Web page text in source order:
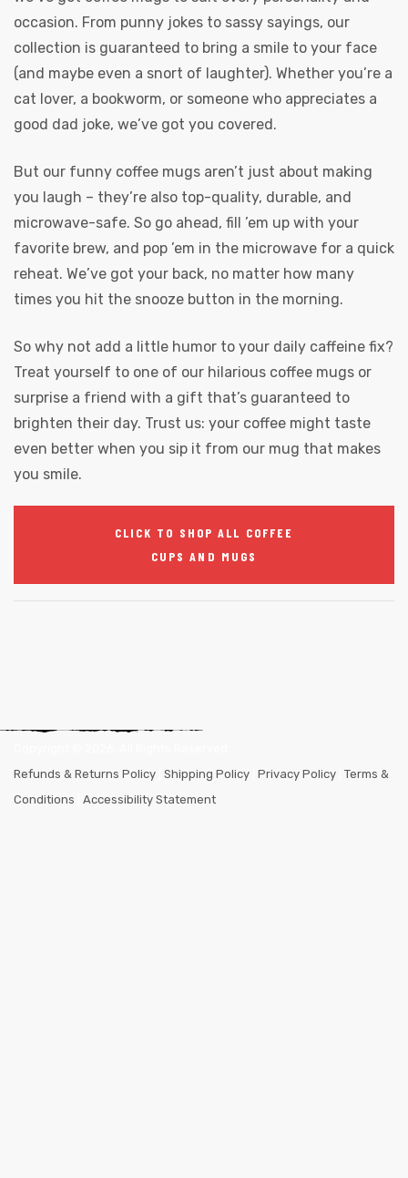
occasion. From punny jokes to sassy sayings, our
collection is guaranteed to bring a smile to your face
(and maybe even a snort of laughter). Whether you’re a
cat lover, a bookworm, or someone who appreciates a
good dad joke, we’ve got you covered.
But our funny coffee mugs aren’t just about making
you laugh – they’re also top-quality, durable, and
microwave-safe. So go ahead, fill ’em up with your
favorite brew, and pop ’em in the microwave for a quick
reheat. We’ve got your back, no matter how many
times you hit the snooze button in the morning.
So why not add a little humor to your daily caffeine fix?
Treat yourself to one of our hilarious coffee mugs or
surprise a friend with a gift that’s guaranteed to
brighten their day. Trust us: your coffee might taste
even better when you sip it from our mug that makes
you smile.
CLICK TO SHOP ALL COFFEE
CUPS AND MUGS
Refunds & Returns Policy Shipping Policy Privacy Policy Terms &
Conditions
Accessibility Statement